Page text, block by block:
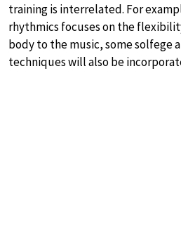
training is interrelated. For
rhythmics focuses on the
body to the music, some solfege
techniques will also be